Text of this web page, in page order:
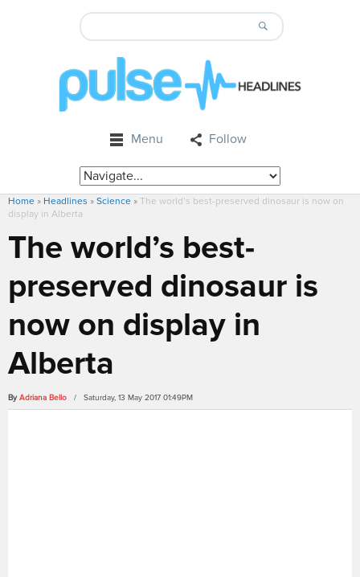
Menu Follow
Home » Headlines » Science » The world’s best-preserved dinosaur is now on
display in Alberta
The world’s best-
preserved dinosaur is
now on display in
Alberta
By Adriana Bello / Saturday, 13 May 2017 01:49PM